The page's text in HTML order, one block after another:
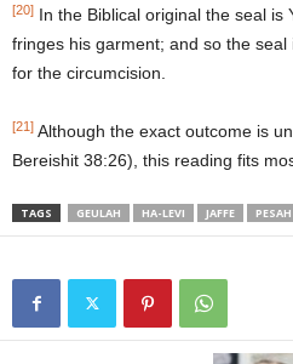
[20] In the Biblical original the seal is
fringes his garment; and so the seal
for the circumcision.
[21] Although the exact outcome is
Bereishit 38:26), this reading fits
TAGS GEULAH HA-LEVI JAFFE PESAH